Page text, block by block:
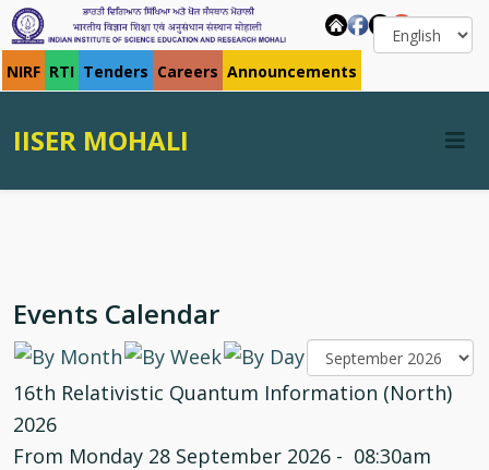
NIRF RTI Tenders Careers Announcements
IISER MOHALI
Events Calendar
16th Relativistic Quantum Information (North)
2026
From Monday 28 September 2026 - 08:30am